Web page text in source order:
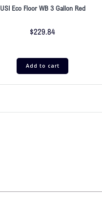
USI Eco Floor WB 3 Gallon Red
$229.84
Add to cart